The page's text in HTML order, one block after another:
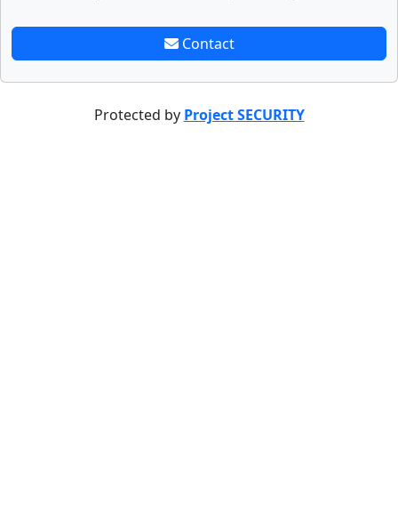
Contact
Protected by Project SECURITY